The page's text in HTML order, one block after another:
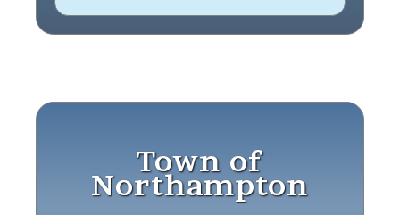
Town of
Northampton